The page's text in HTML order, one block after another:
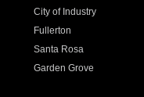
City of Industry
Fullerton
Santa Rosa
Garden Grove